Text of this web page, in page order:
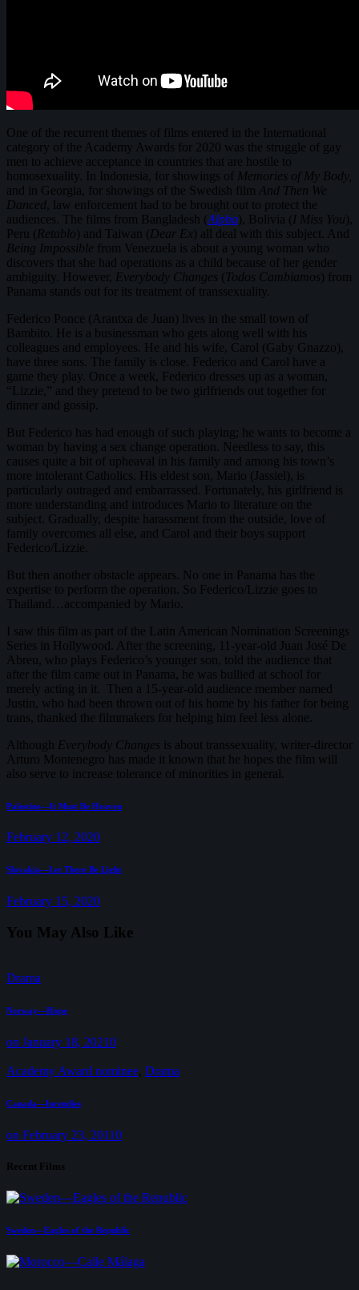
One of the recurrent themes of films entered in the International
category of the Academy Awards for 2020 was the struggle of gay
men to achieve acceptance in countries that are hostile to
homosexuality. In Indonesia, for showings of Memories of My Body,
and in Georgia, for showings of the Swedish film And Then We
Danced, law enforcement had to be brought out to protect the
audiences. The films from Bangladesh (Alpha), Bolivia ( I Miss You ),
Peru ( Retablo ) and Taiwan ( Dear Ex) all deal with this subject. And
Being Impossible from Venezuela is about a young woman who
discovers that she had operations as a child because of her gender
ambiguity. However, Everybody Changes ( Todos Cambiamos ) from
Panama stands out for its treatment of transsexuality.
Federico Ponce (Arantxa de Juan) lives in the small town of
Bambito. He is a businessman who gets along well with his
colleagues and employees. He and his wife, Carol (Gaby Gnazzo),
have three sons. The family is close. Federico and Carol have a
game they play. Once a week, Federico dresses up as a woman,
“Lizzie,” and they pretend to be two girlfriends out together for
dinner and gossip.
But Federico has had enough of such playing; he wants to become a
woman by having a sex change operation. Needless to say, this
causes quite a bit of upheaval in his family and among his town’s
more intolerant Catholics. His eldest son, Mario (Jassiel), is
particularly outraged and embarrassed. Fortunately, his girlfriend is
more understanding and introduces Mario to literature on the
subject. Gradually, despite harassment from the outside, love of
family overcomes all else, and Carol and their boys support
Federico/Lizzie.
But then another obstacle appears. No one in Panama has the
expertise to perform the operation. So Federico/Lizzie goes to
Thailand…accompanied by Mario.
I saw this film as part of the Latin American Nomination Screenings
Series in Hollywood. After the screening, 11-year-old Juan José De
Abreu, who plays Federico’s younger son, told the audience that
after the film came out in Panama, he was bullied at school for
merely acting in it. Then a 15-year-old audience member named
Justin, who had been thrown out of his home by his father for being
trans, thanked the filmmakers for helping him feel less alone.
Although Everybody Changes is about transsexuality, writer-director
Arturo Montenegro has made it known that he hopes the film will
also serve to increase tolerance of minorities in general.
Post
navigation
Previous
Palestine—It Must Be Heaven
February 12, 2020
Next
Slovakia—Let There Be Light
February 15, 2020
You May Also Like
Drama
Norway—Hope
on January 18, 20210
Academy Award nominee, Drama
Canada—Incendies
on February 23, 20110
Recent Films
Sweden—Eagles of the Republic